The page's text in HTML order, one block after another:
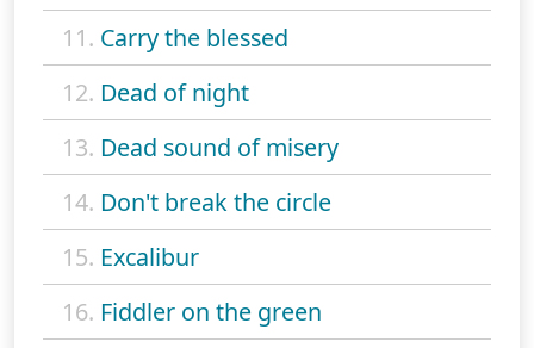
11. Carry the blessed
12. Dead of night
13. Dead sound of misery
14. Don't break the circle
15. Excalibur
16. Fiddler on the green